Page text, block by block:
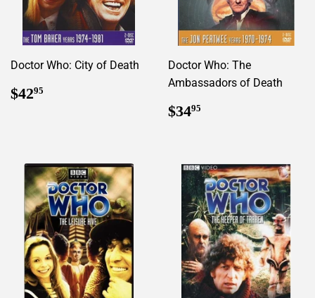
Doctor Who: City of Death
Regular
price
$4295
Doctor Who: The
Ambassadors of Death
Regular
price
$3495